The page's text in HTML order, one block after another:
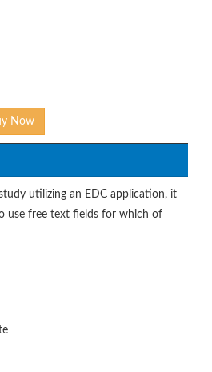
Now
utilizing an EDC application, it
use free text fields for which of